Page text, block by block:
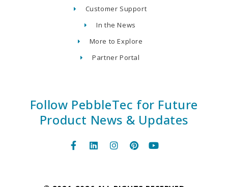
Customer Support
In the News
More to Explore
Partner Portal
Follow PebbleTec for Future
Product News & Updates